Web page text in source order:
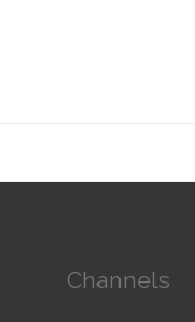
Channels